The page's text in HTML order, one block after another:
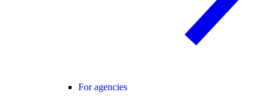
For agencies